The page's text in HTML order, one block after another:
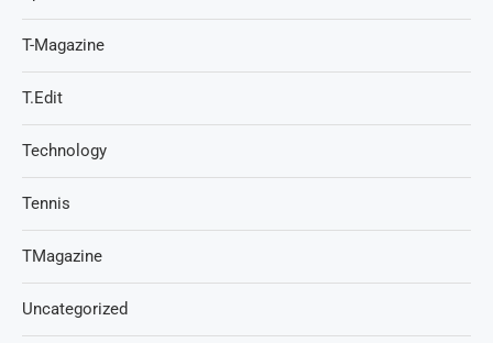
T-Magazine
T.Edit
Technology
Tennis
TMagazine
Uncategorized